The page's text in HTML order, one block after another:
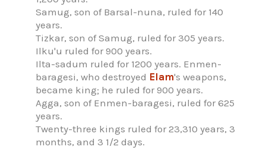
Samug, son of Barsal-nuna, ruled for 140
years.
Tizkar, son of Samug, ruled for 305 years.
Ilku'u ruled for 900 years.
Ilta-sadum ruled for 1200 years. Enmen-
baragesi, who destroyed Elam's weapons,
became king; he ruled for 900 years.
Agga, son of Enmen-baragesi, ruled for 625
years.
Twenty-three kings ruled for 23,310 years, 3
months, and 3 1/2 days.